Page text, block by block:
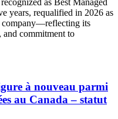
years, requalified in 2026 as
company—reflecting its
and commitment to
à nouveau parmi
au Canada – statut